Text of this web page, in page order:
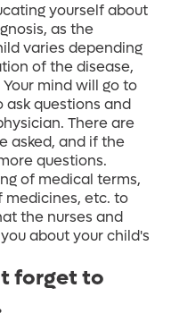
yourself about
as the
varies depending
of the disease,
mind will go to
ask questions and
There are
asked, and if the
questions.
of medical terms,
medicines, etc. to
the nurses and
about your child's
forget to